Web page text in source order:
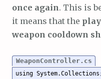
once again. This is
it means that the
weapon cooldown
WeaponController.cs
using